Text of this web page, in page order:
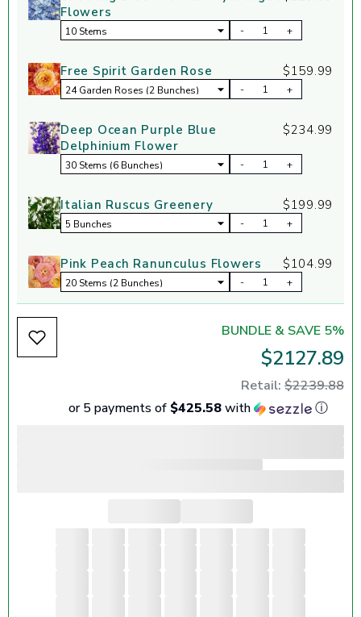
Flowers
- +
Free Spirit Garden Rose $159.99
- +
Deep Ocean Purple Blue
Delphinium Flower
$234.99
- +
Italian Ruscus Greenery $199.99
- +
Pink Peach Ranunculus Flowers $104.99
- +
BUNDLE & SAVE 5%
$2127.89
Retail: $2239.88
or 5 payments of $425.58with ⓘ